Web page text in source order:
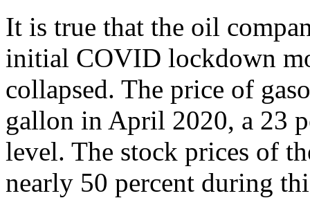
It is true that the oil
initial COVID lockdown
collapsed. The price of
gallon in April 2020, a 23
level. The stock prices of
nearly 50 percent during